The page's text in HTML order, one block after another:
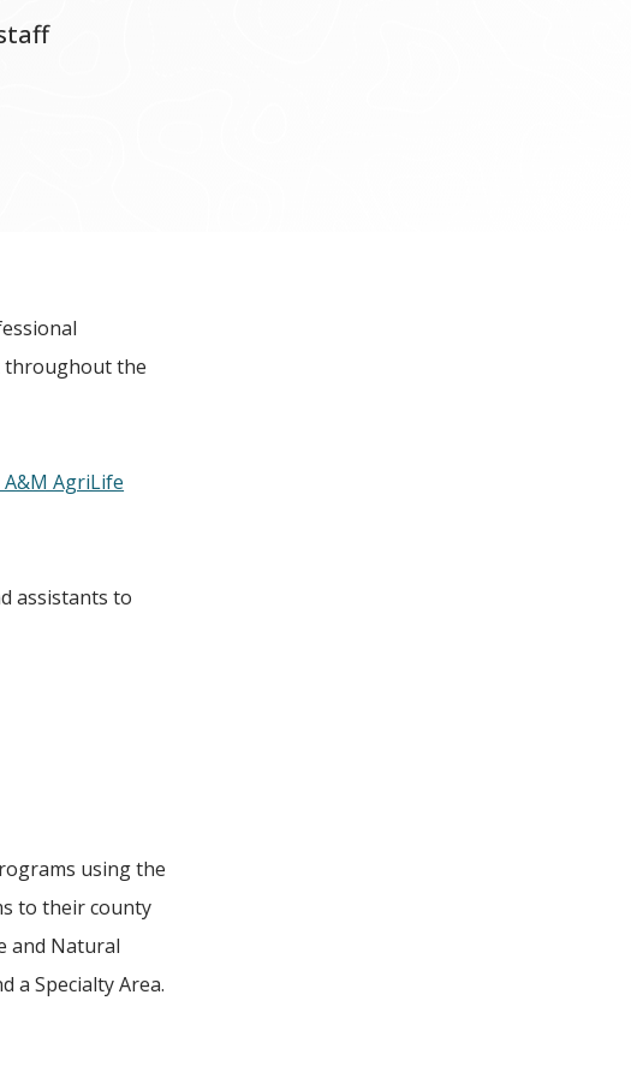
throughout the
A&M AgriLife
assistants to
using the
to their county
and Natural
a Specialty Area.